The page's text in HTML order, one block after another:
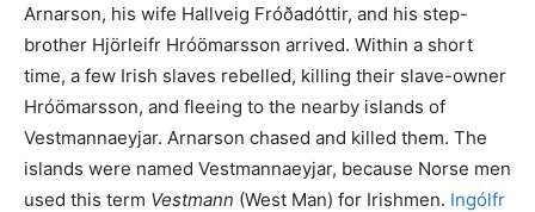
Arnarson, his wife Hallveig Fróðadóttir, and his step-
brother Hjörleifr Hróömarsson arrived. Within a short
time, a few Irish slaves rebelled, killing their slave-owner
Hróömarsson, and fleeing to the nearby islands of
Vestmannaeyjar. Arnarson chased and killed them. The
islands were named Vestmannaeyjar, because Norse men
used this term Vestmann (West Man) for Irishmen. Ingólfr